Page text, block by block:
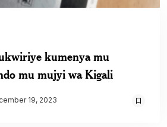
kumenya mu
mu mujyi wa Kigali
19, 2023